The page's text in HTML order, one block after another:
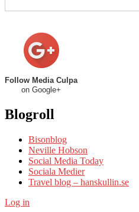
Follow Media Culpa
on Google+
Blogroll
Bisonblog
Neville Hobson
Social Media Today
Sociala Medier
Travel blog – hanskullin.se
Log in